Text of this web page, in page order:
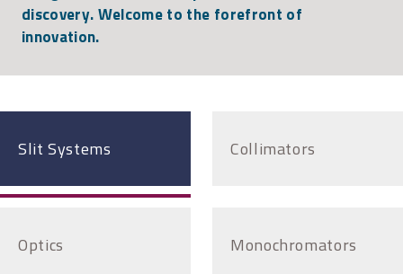
discovery. Welcome to the forefront of
innovation.
Slit Systems Collimators
Optics Monochromators